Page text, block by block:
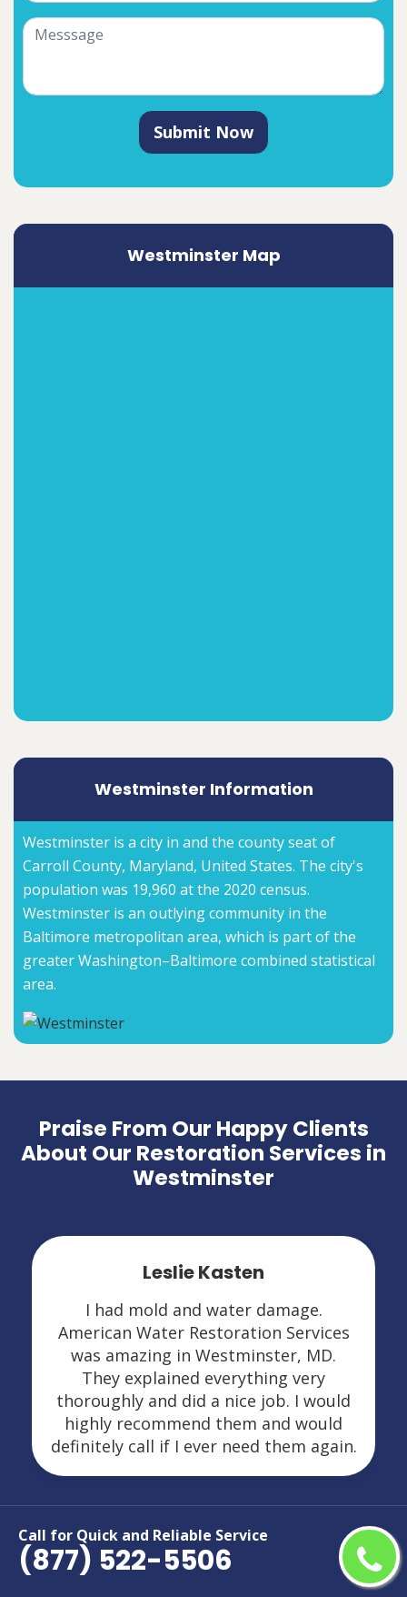
Call for Quick and Reliable Service
(877) 522-5506
Submit Now
Westminster Map
Westminster Information
Westminster is a city in and the county seat of
Carroll County, Maryland, United States. The city's
population was 19,960 at the 2020 census.
Westminster is an outlying community in the
Baltimore metropolitan area, which is part of the
greater Washington–Baltimore combined statistical
area.
Praise From Our Happy Clients
About Our Restoration Services in
Westminster
Leslie Kasten
I had mold and water damage.
American Water Restoration Services
was amazing in Westminster, MD.
They explained everything very
thoroughly and did a nice job. I would
highly recommend them and would
definitely call if I ever need them again.
Areas We Serve For Restoration